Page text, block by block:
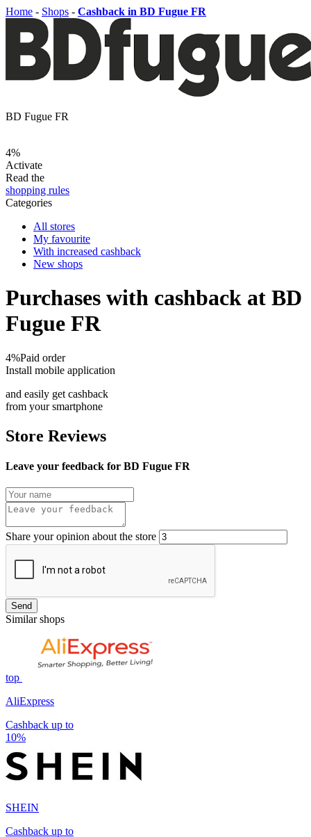
Home - Shops - Cashback in BD Fugue FR
BD Fugue FR
4%
Activate
Read the
shopping rules
Categories
All stores
My favourite
With increased cashback
New shops
Purchases with cashback at BD
Fugue FR
4%Paid order
Install mobile application
and easily get cashback
from your smartphone
Store Reviews
Leave your feedback for BD Fugue FR
Share your opinion about the store
Send
Similar shops
top
AliExpress
Cashback up to
10%
SHEIN
Cashback up to